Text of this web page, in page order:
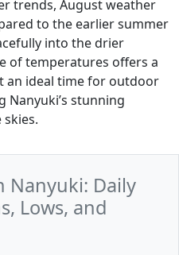
trends, August weather
to the earlier summer
into the drier
of temperatures offers a
an ideal time for outdoor
Nanyuki’s stunning
Nanyuki: Daily
Lows, and